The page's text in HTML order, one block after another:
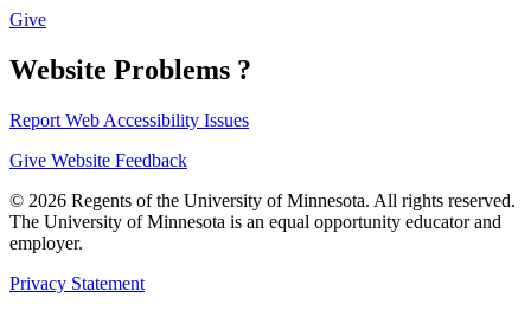
Give
Website Problems ?
Report Web Accessibility Issues
Give Website Feedback
© 2026 Regents of the University of Minnesota. All rights reserved.
The University of Minnesota is an equal opportunity educator and
employer.
Privacy Statement